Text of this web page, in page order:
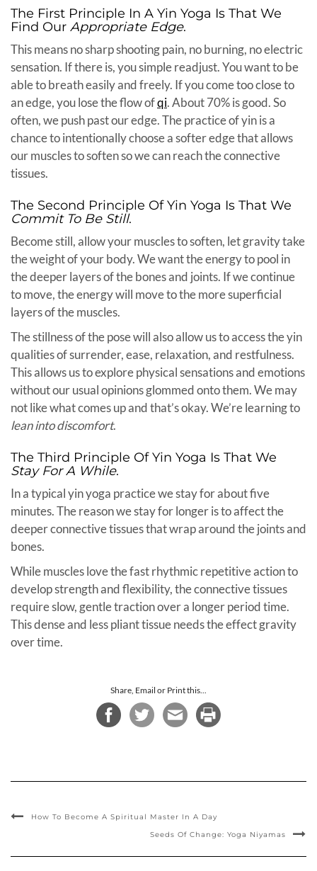
The First Principle In A Yin Yoga Is That We
Find Our Appropriate Edge.
This means no sharp shooting pain, no burning, no electric
sensation. If there is, you simple readjust. You want to be
able to breath easily and freely. If you come too close to
an edge, you lose the flow ofqi. About 70% is good. So
often, we push past our edge. The practice of yin is a
chance to intentionally choose a softer edge that allows
our muscles to soften so we can reach the connective
tissues.
The Second Principle Of Yin Yoga Is That We
Commit To Be Still.
Become still, allow your muscles to soften, let gravity take
the weight of your body. We want the energy to pool in
the deeper layers of the bones and joints. If we continue
to move, the energy will move to the more superficial
layers of the muscles.
The stillness of the pose will also allow us to access the yin
qualities of surrender, ease, relaxation, and restfulness.
This allows us to explore physical sensations and emotions
without our usual opinions glommed onto them. We may
not like what comes up and that’s okay. We’re learning to
lean into discomfort.
The Third Principle Of Yin Yoga Is That We
Stay For A While.
In a typical yin yoga practice we stay for about five
minutes. The reason we stay for longer is to affect the
deeper connective tissues that wrap around the joints and
bones.
While muscles love the fast rhythmic repetitive action to
develop strength and flexibility, the connective tissues
require slow, gentle traction over a longer period time.
This dense and less pliant tissue needs the effect gravity
over time.
Share, Email or Print this...
How To Become A Spiritual Master In A Day
Seeds Of Change: Yoga Niyamas